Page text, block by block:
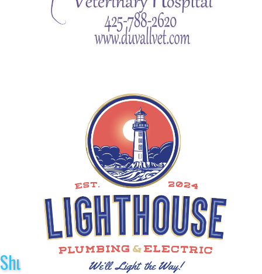
Shuttle Sponsors